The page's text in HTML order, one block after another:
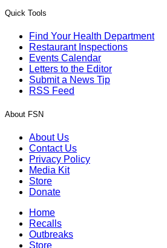
Quick Tools
Find Your Health Department
Restaurant Inspections
Events Calendar
Letters to the Editor
Submit a News Tip
RSS Feed
About FSN
About Us
Contact Us
Privacy Policy
Media Kit
Store
Donate
Home
Recalls
Outbreaks
Store